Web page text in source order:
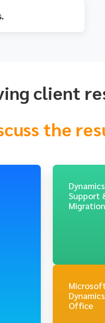
client
the
Support
Office